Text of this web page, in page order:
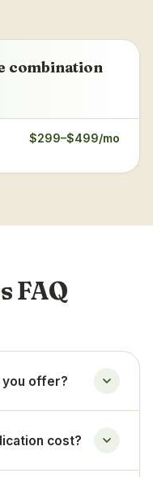
combination
$299–$499/mo
FAQ
you offer?
cost?